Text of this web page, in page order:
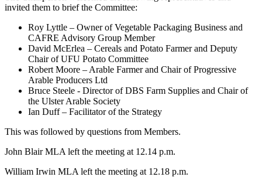
invited them to brief the Committee:
Roy Lyttle – Owner of Vegetable Packaging Business and
CAFRE Advisory Group Member
David McErlea – Cereals and Potato Farmer and Deputy
Chair of UFU Potato Committee
Robert Moore – Arable Farmer and Chair of Progressive
Arable Producers Ltd
Bruce Steele - Director of DBS Farm Supplies and Chair of
the Ulster Arable Society
Ian Duff – Facilitator of the Strategy
This was followed by questions from Members.
John Blair MLA left the meeting at 12.14 p.m.
William Irwin MLA left the meeting at 12.18 p.m.